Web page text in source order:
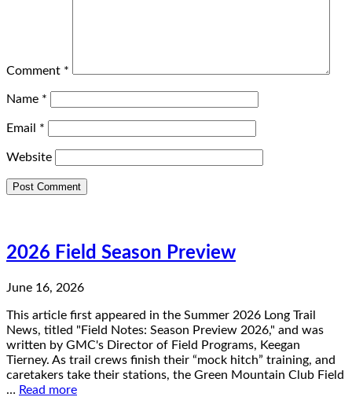
Comment *
Name *
Email *
Website
2026 Field Season Preview
June 16, 2026
This article first appeared in the Summer 2026 Long Trail
News, titled "Field Notes: Season Preview 2026," and was
written by GMC's Director of Field Programs, Keegan
Tierney. As trail crews finish their “mock hitch” training, and
caretakers take their stations, the Green Mountain Club Field
… Read more